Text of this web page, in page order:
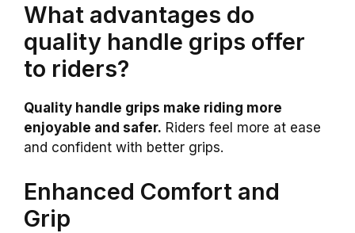
What advantages do
quality handle grips offer
to riders?
Quality handle grips make riding more
enjoyable and safer. Riders feel more at ease
and confident with better grips.
Enhanced Comfort and
Grip